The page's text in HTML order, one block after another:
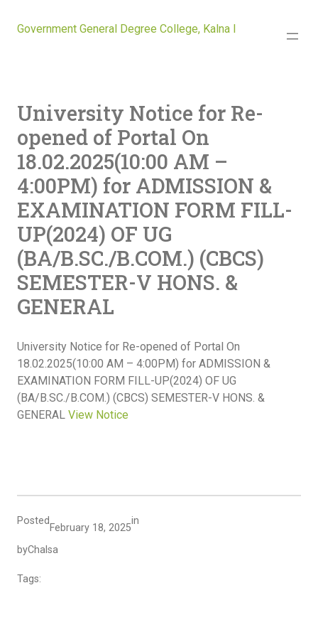
Government General Degree College, Kalna I
University Notice for Re-
opened of Portal On
18.02.2025(10:00 AM –
4:00PM) for ADMISSION &
EXAMINATION FORM FILL-
UP(2024) OF UG
(BA/B.SC./B.COM.) (CBCS)
SEMESTER-V HONS. &
GENERAL
University Notice for Re-opened of Portal On
18.02.2025(10:00 AM – 4:00PM) for ADMISSION &
EXAMINATION FORM FILL-UP(2024) OF UG
(BA/B.SC./B.COM.) (CBCS) SEMESTER-V HONS. &
GENERAL View Notice
Posted
February 18, 2025
in
byChalsa
Tags: